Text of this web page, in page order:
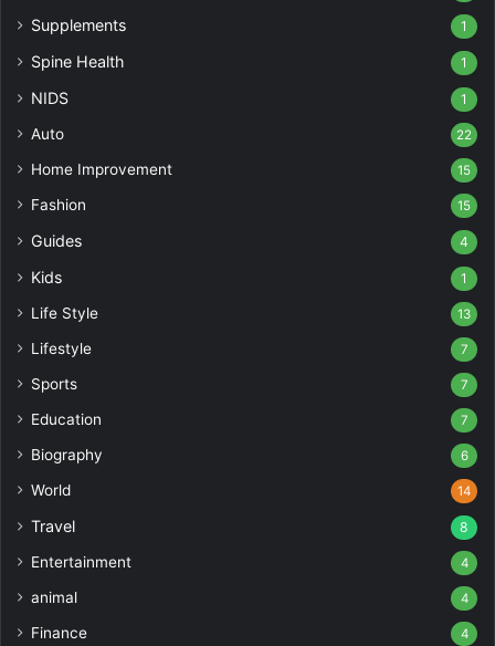
Supplements 1
Spine Health 1
NIDS 1
Auto 22
Home Improvement 15
Fashion 15
Guides 4
Kids 1
Life Style 13
Lifestyle 7
Sports 7
Education 7
Biography 6
World 14
Travel 8
Entertainment 4
animal 4
Finance 4